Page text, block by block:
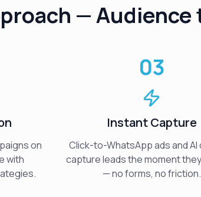
—
on
with
03
Instant Capture
Click-to-WhatsApp ads and
capture leads the moment
— no forms, no friction.